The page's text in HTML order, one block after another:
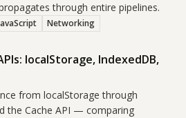
through entire pipelines.
Networking
localStorage, IndexedDB,
from localStorage through
the Cache API — comparing